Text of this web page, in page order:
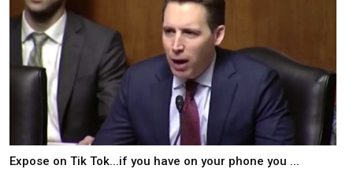
Expose on Tik Tok...if you have on your phone you ...